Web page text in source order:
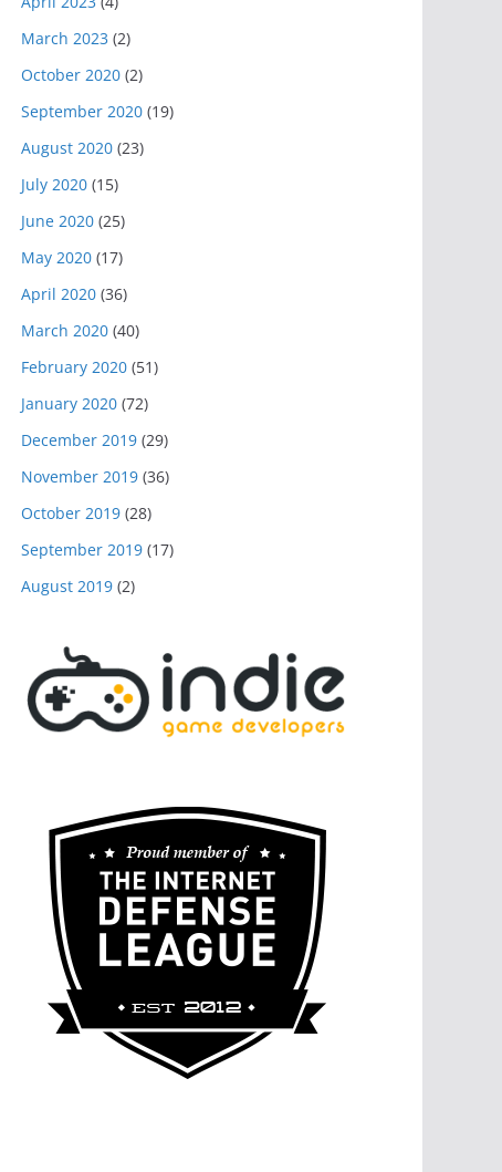
March 2023 (2)
October 2020 (2)
September 2020 (19)
August 2020 (23)
July 2020 (15)
June 2020 (25)
May 2020 (17)
April 2020 (36)
March 2020 (40)
February 2020 (51)
January 2020 (72)
December 2019 (29)
November 2019 (36)
October 2019 (28)
September 2019 (17)
August 2019 (2)